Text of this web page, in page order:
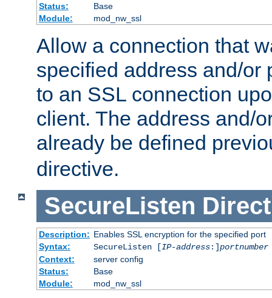
Status:
Base
Module:
mod_nw_ssl
Allow a connection that
specified address and/or
to an SSL connection
client. The address and/
already be defined
directive.
SecureListen
Description: Enables SSL encryption for the specified port
Syntax:
SecureListen [IP-address:]portnumber
Context:
server config
Status:
Base
Module:
mod_nw_ssl